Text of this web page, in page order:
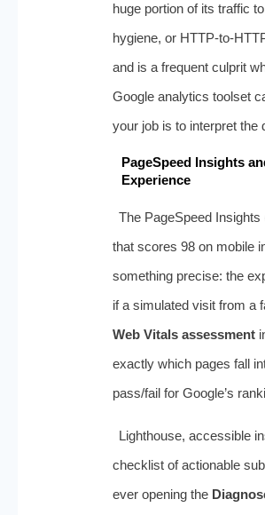
huge portion of its traffic
hygiene, or
and is a frequent culprit
Google analytics toolset
your job is to interpret the
PageSpeed Insights
Experience
The PageSpeed
that scores 98 on mobile
something precise: the
if a simulated visit from a
Web Vitals assessment
exactly which pages fall
pass/fail for Google’s
Lighthouse, accessible
checklist of actionable
ever opening the